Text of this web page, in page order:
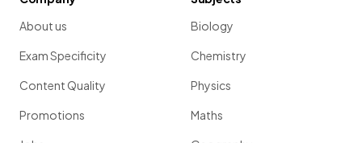
About us
Exam Specificity
Content Quality
Promotions
Biology
Chemistry
Physics
Maths